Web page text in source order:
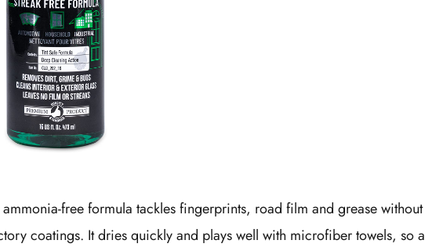
ammonia-free formula tackles fingerprints, road film and grease without
coatings. It dries quickly and plays well with microfiber towels, so a